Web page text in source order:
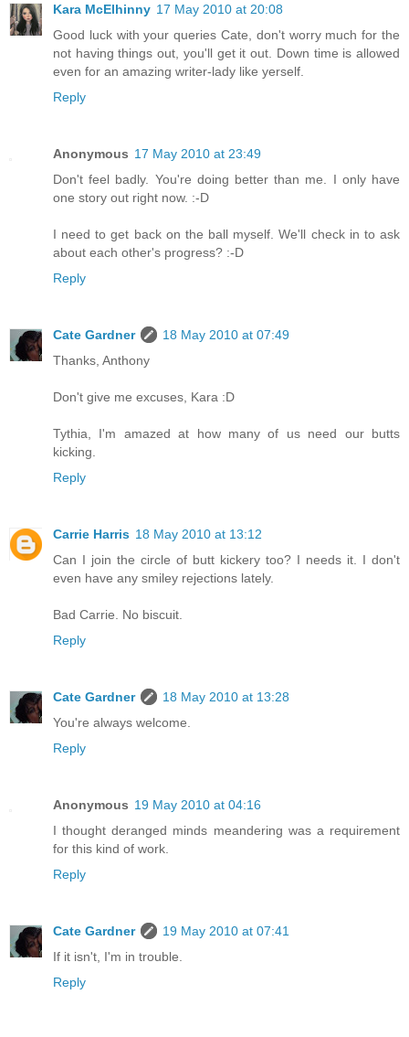
Kara McElhinny 17 May 2010 at 20:08
Good luck with your queries Cate, don't worry much for the
not having things out, you'll get it out. Down time is allowed
even for an amazing writer-lady like yerself.
Reply
Anonymous 17 May 2010 at 23:49
Don't feel badly. You're doing better than me. I only have
one story out right now. :-D
I need to get back on the ball myself. We'll check in to ask
about each other's progress? :-D
Reply
Cate Gardner
18 May 2010 at 07:49
Thanks, Anthony
Don't give me excuses, Kara :D
Tythia, I'm amazed at how many of us need our butts
kicking.
Reply
Carrie Harris 18 May 2010 at 13:12
Can I join the circle of butt kickery too? I needs it. I don't
even have any smiley rejections lately.
Bad Carrie. No biscuit.
Reply
Cate Gardner
18 May 2010 at 13:28
You're always welcome.
Reply
Anonymous 19 May 2010 at 04:16
I thought deranged minds meandering was a requirement
for this kind of work.
Reply
Cate Gardner
19 May 2010 at 07:41
If it isn't, I'm in trouble.
Reply